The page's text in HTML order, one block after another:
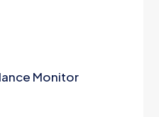
Monitor